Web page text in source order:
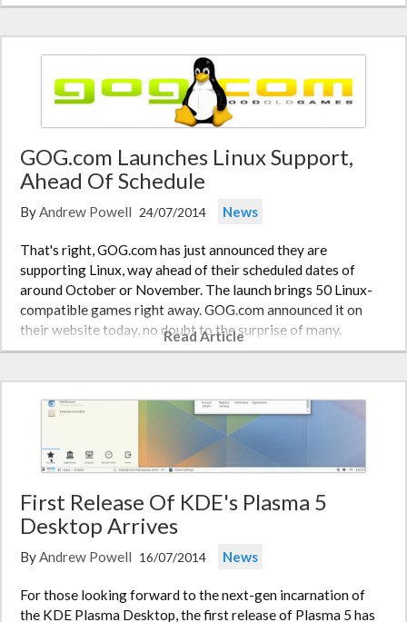
GOG.com Launches Linux Support,
Ahead Of Schedule
ByAndrew Powell 24/07/2014 News
That's right, GOG.com has just announced they are
supporting Linux, way ahead of their scheduled dates of
around October or November. The launch brings 50 Linux-
compatible games right away. GOG.com announced it on
their website today, no doubt to the surprise of many.
GOG.com says that 100 Linux…
Read Article
First Release Of KDE's Plasma 5
Desktop Arrives
ByAndrew Powell 16/07/2014 News
For those looking forward to the next-gen incarnation of
the KDE Plasma Desktop, the first release of Plasma 5 has